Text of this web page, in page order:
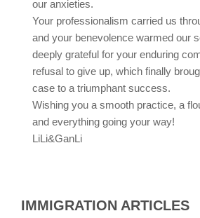
our anxieties.
Your professionalism carried us
and your benevolence warmed our
deeply grateful for your enduring
refusal to give up, which finally
case to a triumphant success.
Wishing you a smooth practice, a
and everything going your way!
LiLi&GanLi
IMMIGRATION ARTICLES